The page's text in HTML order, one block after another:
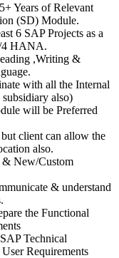
Years of Relevant
(SD) Module.
6 SAP Projects as a
4 HANA.
,Writing &
with all the Internal
also)
will be Preferred
client can allow the
also.
& New/Custom
& understand
the Functional
Technical
Requirements